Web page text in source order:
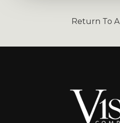
Return To